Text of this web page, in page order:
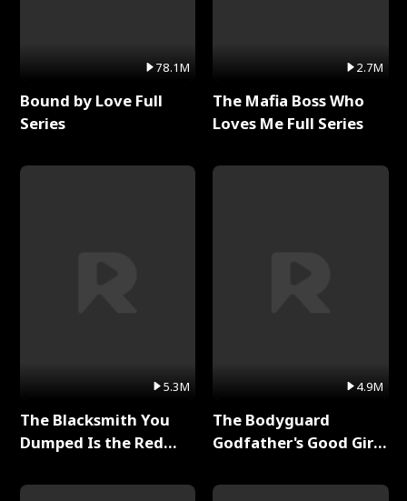
78.1M
Bound by Love Full
Series
5.3M
The Blacksmith You
Dumped Is the Red
2.7M
The Mafia Boss Who
Loves Me Full Series
4.9M
The Bodyguard
Godfather's Good Girl